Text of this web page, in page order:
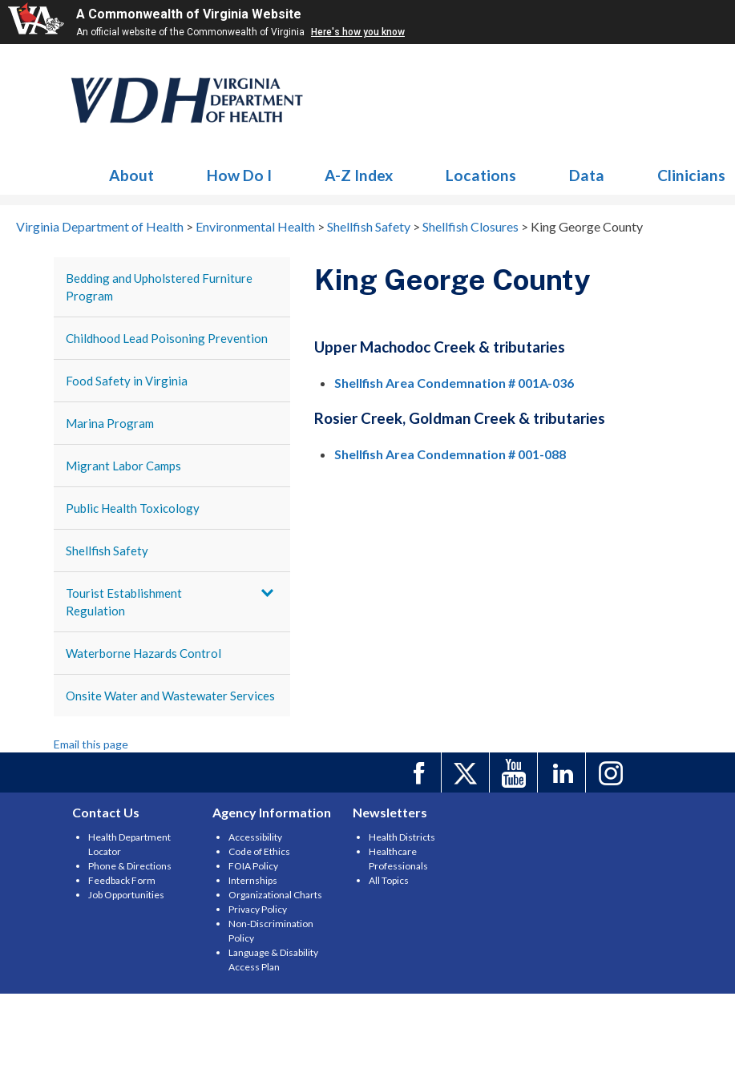
A Commonwealth of Virginia Website
An official website of the Commonwealth of Virginia Here's how you know
About How Do I A-Z Index Locations Data Clinicians
Virginia Department of Health > Environmental Health > Shellfish Safety > Shellfish Closures > King George County
Bedding and Upholstered Furniture
Program
Childhood Lead Poisoning Prevention
Food Safety in Virginia
Marina Program
Migrant Labor Camps
Public Health Toxicology
Shellfish Safety
Tourist Establishment
Regulation
Waterborne Hazards Control
Onsite Water and Wastewater Services
Email this page
King George County
Upper Machodoc Creek & tributaries
Shellfish Area Condemnation # 001A-036
Rosier Creek, Goldman Creek & tributaries
Shellfish Area Condemnation # 001-088
Contact Us
Health Department
Locator
Phone & Directions
Feedback Form
Job Opportunities
Agency Information
Accessibility
Code of Ethics
FOIA Policy
Internships
Organizational Charts
Privacy Policy
Non-Discrimination
Policy
Language & Disability
Access Plan
Newsletters
Health Districts
Healthcare
Professionals
All Topics